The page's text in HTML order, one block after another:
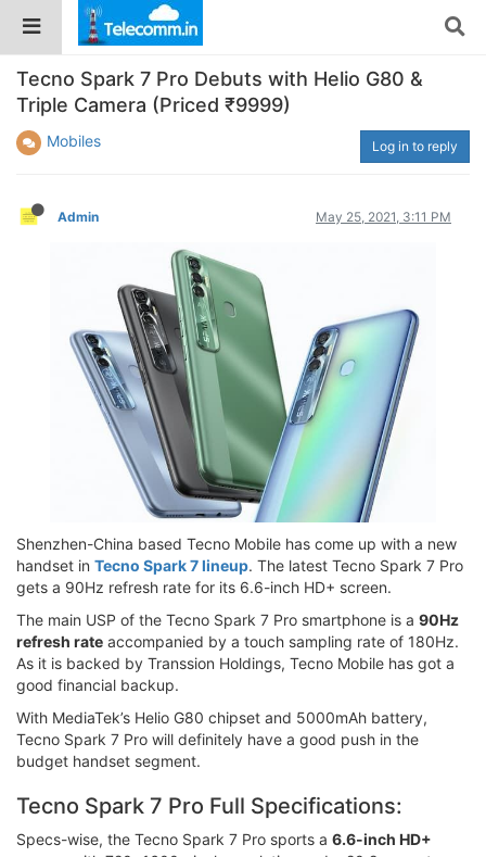
Tecno Spark 7 Pro Debuts with Helio G80 &
Triple Camera (Priced ₹9999)
Mobiles Log in to reply
Admin May 25, 2021, 3:11 PM
Shenzhen-China based Tecno Mobile has come up with a new
handset in Tecno Spark 7 lineup. The latest Tecno Spark 7 Pro
gets a 90Hz refresh rate for its 6.6-inch HD+ screen.
The main USP of the Tecno Spark 7 Pro smartphone is a 90Hz
refresh rate accompanied by a touch sampling rate of 180Hz.
As it is backed by Transsion Holdings, Tecno Mobile has got a
good financial backup.
With MediaTek’s Helio G80 chipset and 5000mAh battery,
Tecno Spark 7 Pro will definitely have a good push in the
budget handset segment.
Tecno Spark 7 Pro Full Specifications:
Specs-wise, the Tecno Spark 7 Pro sports a 6.6-inch HD+